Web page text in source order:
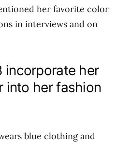
her favorite color
in interviews and on
incorporate her
into her fashion
blue clothing and